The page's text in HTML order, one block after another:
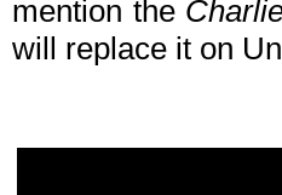
mention the
will replace it on